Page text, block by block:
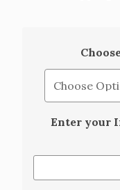
Enter your